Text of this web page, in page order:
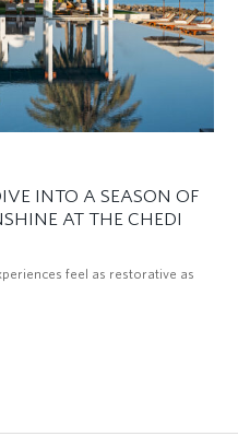
INTO A SEASON OF
AT THE CHEDI
feel as restorative as